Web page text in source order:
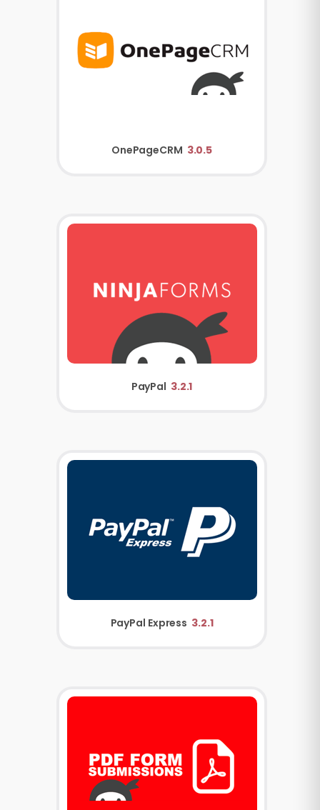
OnePageCRM 3.0.5
PayPal 3.2.1
PayPal Express 3.2.1